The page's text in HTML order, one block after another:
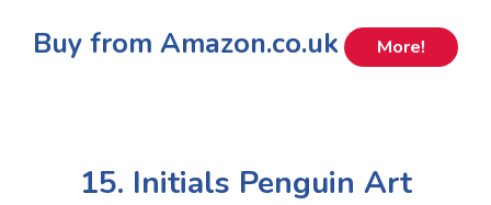
Buy from Amazon.co.uk More!
15. Initials Penguin Art